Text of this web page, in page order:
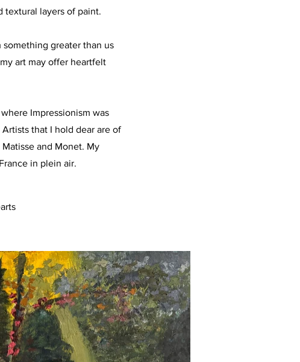
textural layers of paint.
greater than us
art may offer heartfelt
Impressionism was
that I hold dear are of
and Monet. My
in plein air.